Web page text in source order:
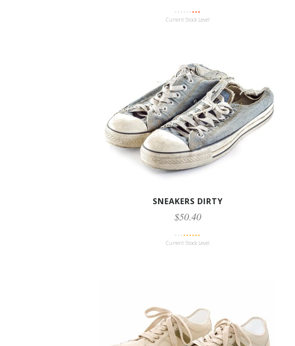
Current Stock Level
SNEAKERS DIRTY
$50.40
Current Stock Level